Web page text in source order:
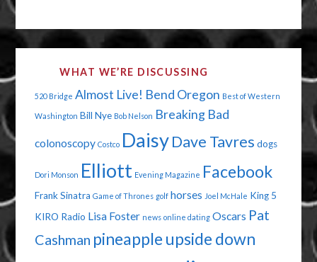
YOUR
ISSUES"
WHAT WE’RE DISCUSSING
520 Bridge Almost Live! Bend Oregon Best of Western
Washington Bill Nye Bob Nelson Breaking Bad
colonoscopy Costco Daisy Dave Tavres dogs
Dori Monson Elliott Evening Magazine Facebook
Frank Sinatra Game of Thrones golf horses Joel McHale King 5
KIRO Radio Lisa Foster news online dating Oscars Pat
Cashman pineapple upside down